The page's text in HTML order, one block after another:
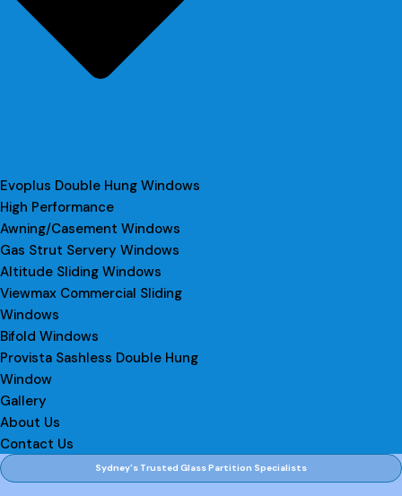
Evoplus Double Hung Windows
High Performance
Awning/Casement Windows
Gas Strut Servery Windows
Altitude Sliding Windows
Viewmax Commercial Sliding
Windows
Bifold Windows
Provista Sashless Double Hung
Window
Gallery
About Us
Contact Us
Sydney's Trusted Glass Partition Specialists